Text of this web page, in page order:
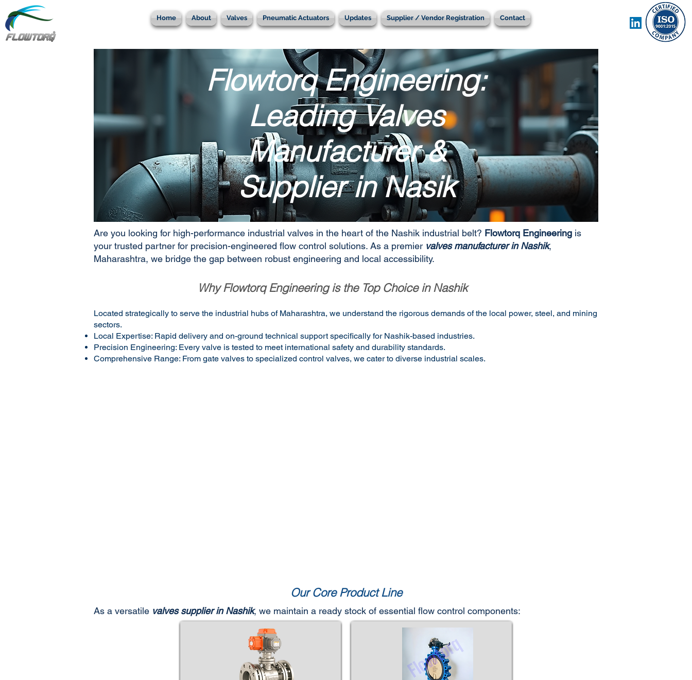
Home About Valves Pneumatic Actuators Updates Supplier / Vendor Registration Contact
Flowtorq Engineering:
Leading Valves
Manufacturer &
Supplier in Nasik
Are you looking for high-performance industrial valves in the heart of the Nashik industrial belt? Flowtorq Engineering is
your trusted partner for precision-engineered flow control solutions. As a premier valves manufacturer in Nashik,
Maharashtra, we bridge the gap between robust engineering and local accessibility.
Why Flowtorq Engineering is the Top Choice in Nashik
Located strategically to serve the industrial hubs of Maharashtra, we understand the rigorous demands of the local power, steel, and mining
sectors.
Local Expertise: Rapid delivery and on-ground technical support specifically for Nashik-based industries.
Precision Engineering: Every valve is tested to meet international safety and durability standards.
Comprehensive Range: From gate valves to specialized control valves, we cater to diverse industrial scales.
Our Core Product Line
As a versatile valves supplier in Nashik, we maintain a ready stock of essential flow control components: